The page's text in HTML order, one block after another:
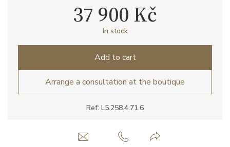
Ref: L5.258.4.71.6
37 900 Kč
In stock
Add to cart
Arrange a consultation at the boutique